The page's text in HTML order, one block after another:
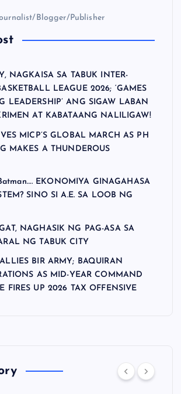
Blogger/Publisher
NAGKAISA SA TABUK INTER-
LEAGUE 2026; ‘GAMES
LEADERSHIP’ ANG SIGAW LABAN
AT KABATAANG NALILIGAW!
MICP’S GLOBAL MARCH AS PH
MAKES A THUNDEROUS
EKONOMIYA GINAGAHASA
SINO SI A.E. SA LOOB NG
NAGHASIK NG PAG-ASA SA
NG TABUK CITY
BIR ARMY; BAQUIRAN
AS MID-YEAR COMMAND
FIRES UP 2026 TAX OFFENSIVE